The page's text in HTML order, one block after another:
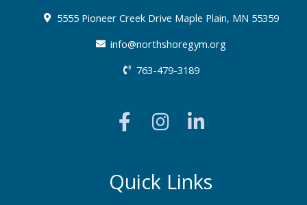
Quick Links
5555 Pioneer Creek Drive Maple Plain, MN 55359
info@northshoregym.org​
763-479-3189
a
c
b
o
n
s
a
g
i
e
d